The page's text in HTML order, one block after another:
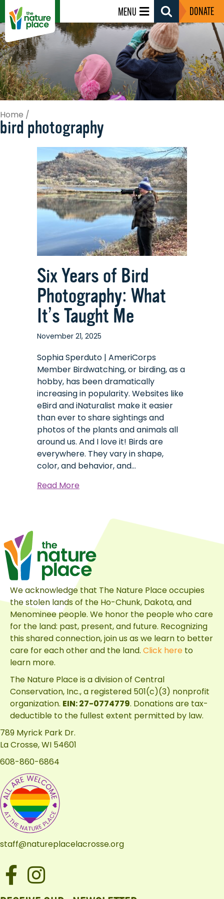
MENU
Search
Toggle
DONATE
Home /
bird photography
Six Years of Bird
Photography: What
It’s Taught Me
November 21, 2025
Sophia Sperduto | AmeriCorps
Member Birdwatching, or birding, as a
hobby, has been dramatically
increasing in popularity. Websites like
eBird and iNaturalist make it easier
than ever to share sightings and
photos of the plants and animals all
around us. And I love it! Birds are
everywhere. They vary in shape,
color, and behavior, and…
Read Moreabout
Photography:
What
It’s
Taught
Me
We acknowledge that The Nature Place occupies
the stolen lands of the Ho-Chunk, Dakota, and
Menominee people. We honor the people who care
for the land: past, present, and future. Recognizing
this shared connection, join us as we learn to better
care for each other and the land. Click here to
learn more.
The Nature Place is a division of Central
Conservation, Inc., a registered 501(c)(3) nonprofit
organization. EIN: 27-0774779. Donations are tax-
deductible to the fullest extent permitted by law.
789 Myrick Park Dr.
La Crosse, WI 54601
608-860-6864
staff@natureplacelacrosse.org
Facebook
Instagram